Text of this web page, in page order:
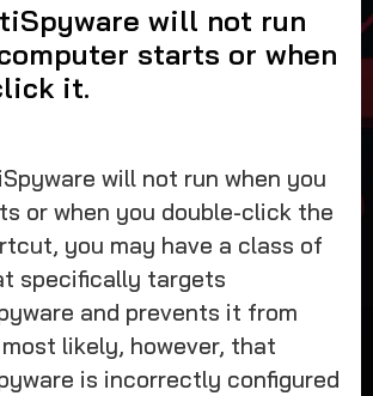
will not run
starts or when
it.
will not run when you
or when you double-click the
you may have a class of
specifically targets
and prevents it from
likely, however, that
is incorrectly configured